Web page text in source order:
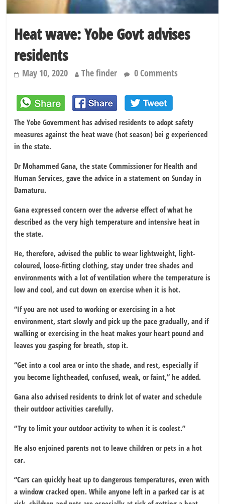
Heat wave: Yobe Govt advises
residents
May 10, 2020 The finder 0 Comments
The Yobe Government has advised residents to adopt safety
measures against the heat wave (hot season) bei g experienced
in the state.
Dr Mohammed Gana, the state Commissioner for Health and
Human Services, gave the advice in a statement on Sunday in
Damaturu.
Gana expressed concern over the adverse effect of what he
described as the very high temperature and intensive heat in
the state.
He, therefore, advised the public to wear lightweight, light-
coloured, loose-fitting clothing, stay under tree shades and
environments with a lot of ventilation where the temperature is
low and cool, and cut down on exercise when it is hot.
“If you are not used to working or exercising in a hot
environment, start slowly and pick up the pace gradually, and if
walking or exercising in the heat makes your heart pound and
leaves you gasping for breath, stop it.
“Get into a cool area or into the shade, and rest, especially if
you become lightheaded, confused, weak, or faint,” he added.
Gana also advised residents to drink lot of water and schedule
their outdoor activities carefully.
“Try to limit your outdoor activity to when it is coolest.”
He also enjoined parents not to leave children or pets in a hot
car.
“Cars can quickly heat up to dangerous temperatures, even with
a window cracked open. While anyone left in a parked car is at